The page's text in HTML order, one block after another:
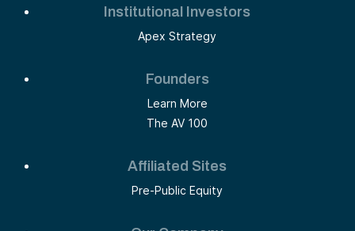
Institutional Investors
Apex Strategy
Founders
Learn More
The AV 100
Affiliated Sites
Pre-Public Equity